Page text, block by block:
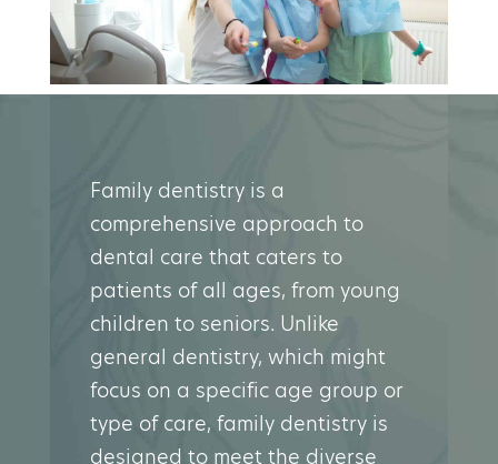
Family dentistry is a
comprehensive approach to
dental care that caters to
patients of all ages, from young
children to seniors. Unlike
general dentistry, which might
focus on a specific age group or
type of care, family dentistry is
designed to meet the diverse